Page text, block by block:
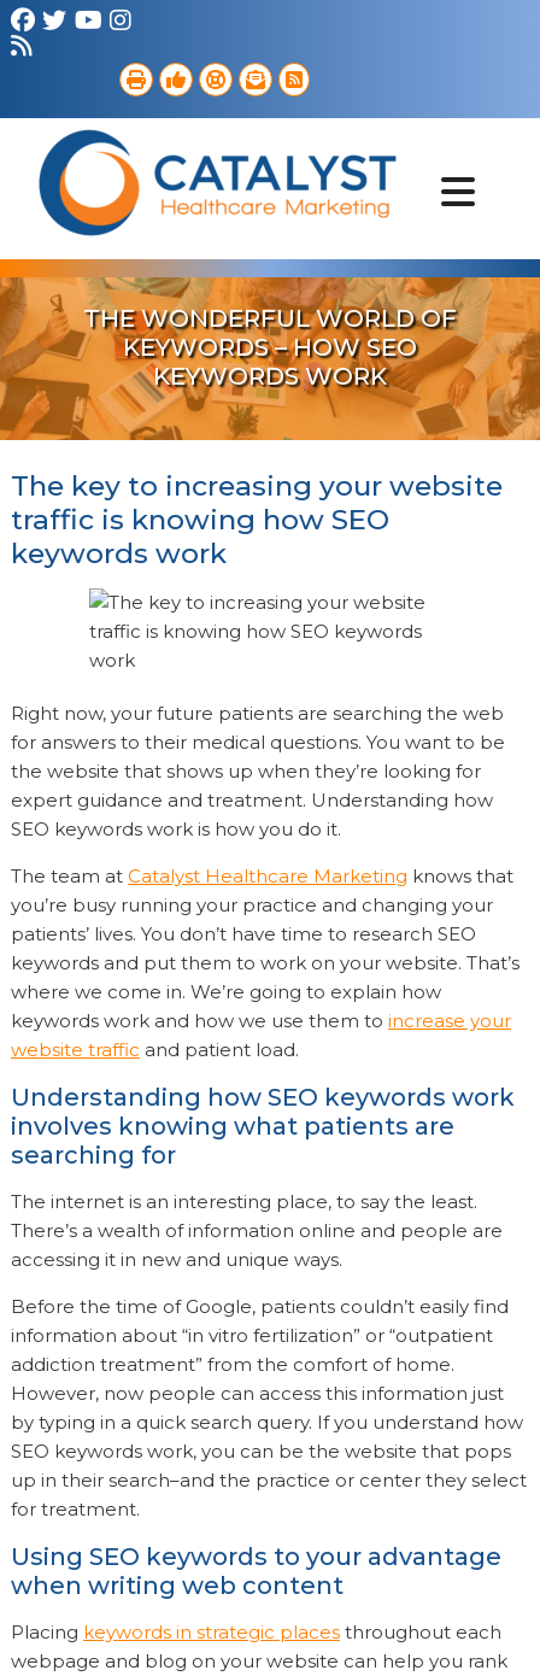
Digital Marketing
Portfolio
THE WONDERFUL WORLD OF
KEYWORDS – HOW SEO
KEYWORDS WORK
The key to increasing your website
traffic is knowing how SEO
keywords work
Right now, your future patients are searching the web
for answers to their medical questions. You want to be
the website that shows up when they’re looking for
expert guidance and treatment. Understanding how
SEO keywords work is how you do it.
The team at Catalyst Healthcare Marketing knows that
you’re busy running your practice and changing your
patients’ lives. You don’t have time to research SEO
keywords and put them to work on your website. That’s
where we come in. We’re going to explain how
keywords work and how we use them to increase your
website traffic and patient load.
Understanding how SEO keywords work
involves knowing what patients are
searching for
The internet is an interesting place, to say the least.
There’s a wealth of information online and people are
accessing it in new and unique ways.
Before the time of Google, patients couldn’t easily find
information about “in vitro fertilization” or “outpatient
addiction treatment” from the comfort of home.
However, now people can access this information just
by typing in a quick search query. If you understand how
SEO keywords work, you can be the website that pops
up in their search–and the practice or center they select
for treatment.
Using SEO keywords to your advantage
when writing web content
Placing keywords in strategic placesthroughout each
webpage and blog on your website can help you rank